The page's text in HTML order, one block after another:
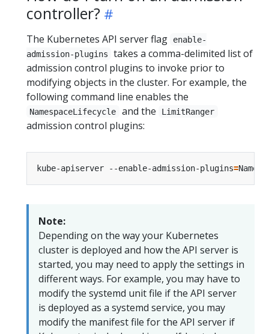
controller?
The Kubernetes API server flag
enable-
admission-plugins
takes a comma-delimited list of
admission control plugins to invoke prior to
modifying objects in the cluster. For example, the
following command line enables the
NamespaceLifecycle and the LimitRanger
admission control plugins:
kube-apiserver --enable-admission-plugins=
Note:
Depending on the way your Kubernetes
cluster is deployed and how the API server is
started, you may need to apply the settings in
different ways. For example, you may have to
modify the systemd unit file if the API server
is deployed as a systemd service, you may
modify the manifest file for the API server if